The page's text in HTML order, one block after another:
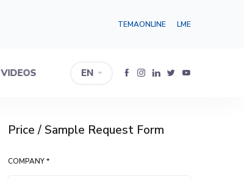
TEMAONLINE LME
VIDEOS EN
Price / Sample Request Form
COMPANY *